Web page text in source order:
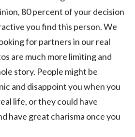
80 percent of your decision
you find this person. We
for partners in our real
are much more limiting and
story. People might be
and disappoint you when you
life, or they could have
have great charisma once you